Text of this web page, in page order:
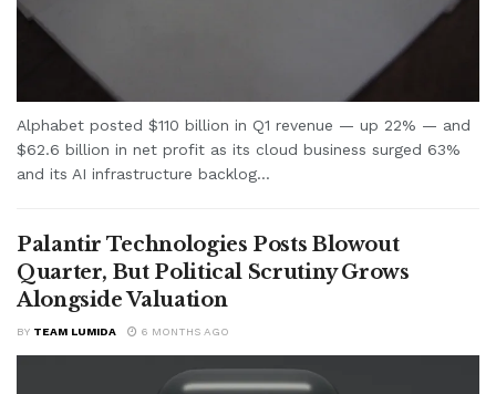
Alphabet posted $110 billion in Q1 revenue — up 22% — and
$62.6 billion in net profit as its cloud business surged 63%
and its AI infrastructure backlog...
Palantir Technologies Posts Blowout
Quarter, But Political Scrutiny Grows
Alongside Valuation
BY TEAM LUMIDA 6 MONTHS AGO